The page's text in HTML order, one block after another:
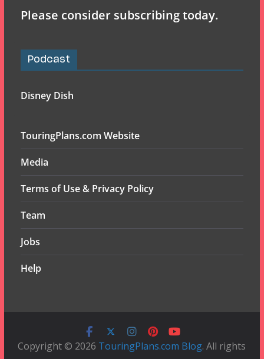
Please consider subscribing today.
Podcast
Disney Dish
TouringPlans.com Website
Media
Terms of Use & Privacy Policy
Team
Jobs
Help
Copyright © 2026 TouringPlans.com Blog. All rights